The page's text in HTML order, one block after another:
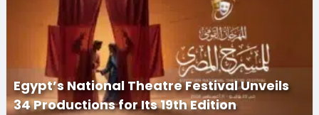
Egypt’s National Theatre Festival Unveils
34 Productions for Its 19th Edition